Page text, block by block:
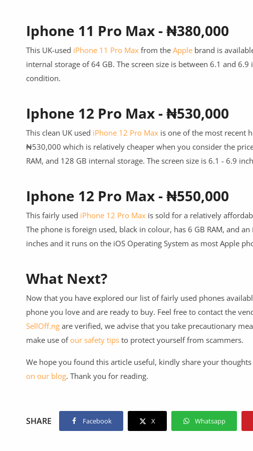
Iphone 11 Pro Max - ₦380,000
This UK-used iPhone 11 Pro Max from the Apple brand is
internal storage of 64 GB. The screen size is between 6.1 and
condition.
Iphone 12 Pro Max - ₦530,000
This clean UK used iPhone 12 Pro Max is one of the most recent
₦530,000 which is relatively cheaper when you consider the
RAM, and 128 GB internal storage. The screen size is 6.1 - 6.9
Iphone 12 Pro Max - ₦550,000
This fairly used iPhone 12 Pro Max is sold for a relatively
The phone is foreign used, black in colour, has 6 GB RAM, and
inches and it runs on the iOS Operating System as most Apple
What Next?
Now that you have explored our list of fairly used phones
phone you love and are ready to buy. Feel free to contact the
SellOff.ng are verified, we advise that you take precautionary
make use ofour safety tips to protect yourself from scammers.
We hope you found this article useful, kindly share your
on our blog. Thank you for reading.
SHARE Facebook X Whatsapp